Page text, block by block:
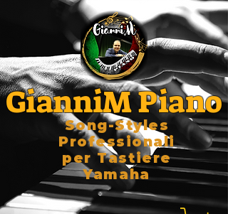
GianniM Piano
Song-Styles
Professionali
per Tastiere
Yamaha